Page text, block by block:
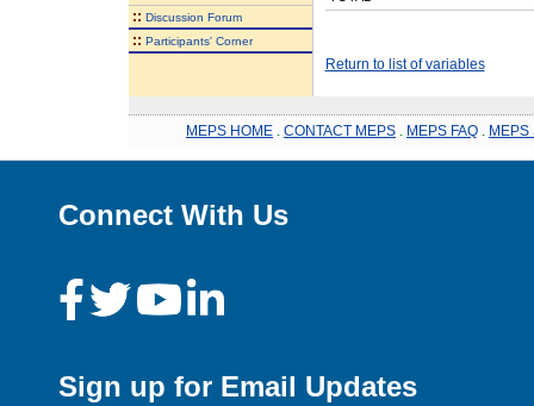
:: Discussion Forum
:: Participants' Corner
Return to list of variables
MEPS HOME CONTACT MEPS MEPS FAQ MEPS
Connect With Us
Sign up for Email Updates